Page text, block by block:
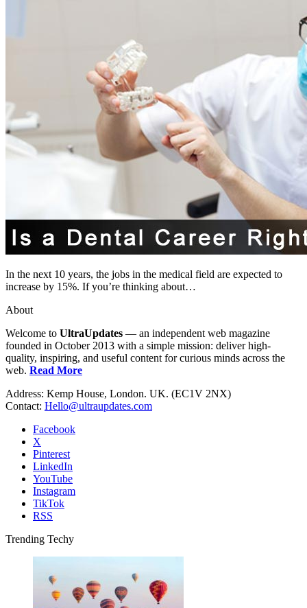
In the next 10 years, the jobs in the medical field are expected to
increase by 15%. If you’re thinking about…
About
Welcome to UltraUpdates — an independent web magazine
founded in October 2013 with a simple mission: deliver high-
quality, inspiring, and useful content for curious minds across the
web. Read More
Address: Kemp House, London. UK. (EC1V 2NX)
Contact: Hello@ultraupdates.com
Facebook
X
Pinterest
LinkedIn
YouTube
Instagram
TikTok
RSS
Trending Techy